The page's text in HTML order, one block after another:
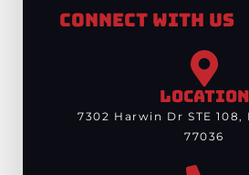
Connect With Us
LOCATION
7302 Harwin Dr STE 108,
77036